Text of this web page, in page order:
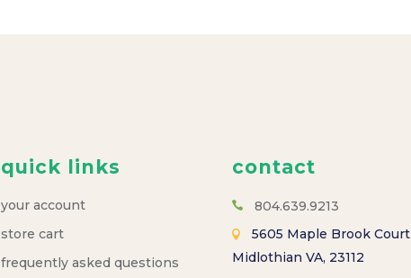
quick links
your account
store cart
frequently asked questions
contact
804.639.9213
5605 Maple Brook Court
Midlothian VA, 23112